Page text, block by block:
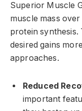
Superior Muscle
muscle mass
protein synthesis.
desired gains
approaches.
Reduced
important